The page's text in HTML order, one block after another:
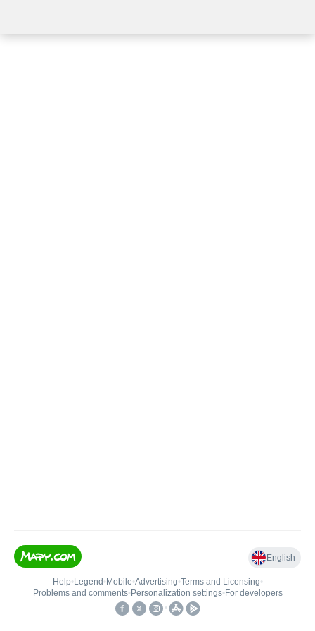
English
Help• Legend • Mobile•Advertising•Terms and Licensing•
Problems and comments• Personalization settings• For developers
•